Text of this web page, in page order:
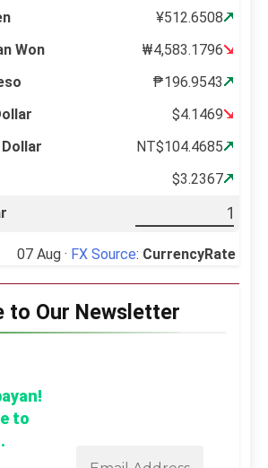
¥512.6508
Won
₩4,583.1796
₱196.9543
$4.1469
NT$104.4685
$3.2367
07 Aug · FX Source: CurrencyRate
to Our Newsletter
to